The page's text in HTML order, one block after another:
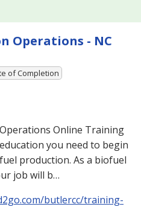
Operations - NC
of Completion
Online Training
you need to begin
production. As a biofuel
job will b…
butlercc/training-